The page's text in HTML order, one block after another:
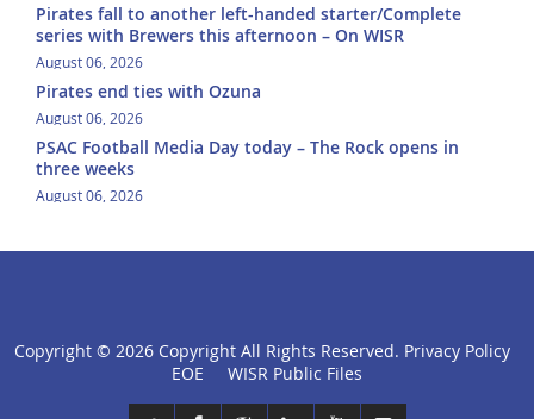
Pirates fall to another left-handed starter/Complete
series with Brewers this afternoon – On WISR
August 06, 2026
Pirates end ties with Ozuna
August 06, 2026
PSAC Football Media Day today – The Rock opens in
three weeks
August 06, 2026
click
Copyright © 2026 Copyright All Rights Reserved. Privacy Policy
EOE
WISR Public Files